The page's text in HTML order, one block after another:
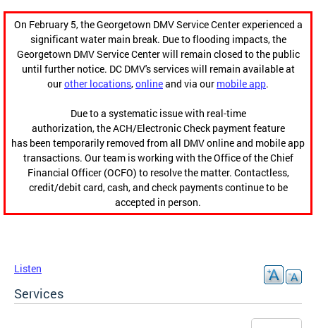
On February 5, the Georgetown DMV Service Center experienced a
significant water main break. Due to flooding impacts, the
Georgetown DMV Service Center will remain closed to the public
until further notice. DC DMV's services will remain available at
ourother locations,onlineand via our mobile app.
Due to a systematic issue with real-time
authorization, the ACH/Electronic Check payment feature
has been temporarily removed from all DMV online and mobile app
transactions. Our team is working with the Office of the Chief
Financial Officer (OCFO) to resolve the matter. Contactless,
credit/debit card, cash, and check payments continue to be
accepted in person.
Listen
Services